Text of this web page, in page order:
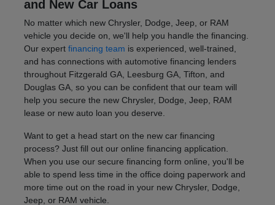
and New Car Loans
No matter which new Chrysler, Dodge, Jeep, or RAM
vehicle you decide on, we'll help you handle the financing.
Our expert financing team is experienced, well-trained,
and has connections with automotive financing lenders
throughout Fitzgerald GA, Leesburg GA, Tifton, and
Douglas GA, so you can be confident that our team will
help you secure the new Chrysler, Dodge, Jeep, RAM
lease or new auto loan you deserve.
Want to get a head start on the new car financing
process? Just fill out our online financing application.
When you use our secure financing form online, you'll be
able to spend less time in the office doing paperwork and
more time out on the road in your new Chrysler, Dodge,
Jeep, or RAM vehicle.